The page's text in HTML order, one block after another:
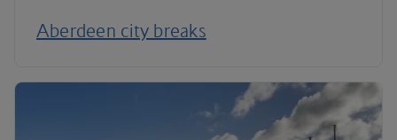
Aberdeen city breaks